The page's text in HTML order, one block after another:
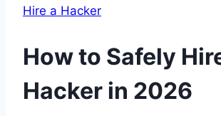
Hire a Hacker
How to Safely
Hacker in 2026